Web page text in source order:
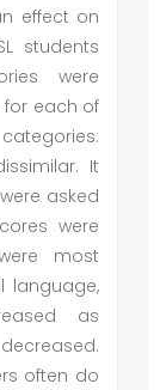
effect on
students
were
for each of
It
asked
were
most
language,
as
often do